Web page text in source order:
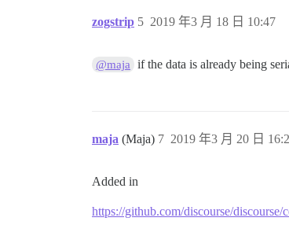
zogstrip 2019 年3 月 18 日 10:47
5
@maja if the data is already being
maja (Maja) 2019 年3 月 20 日
7
Added in
https://github.com/discourse/